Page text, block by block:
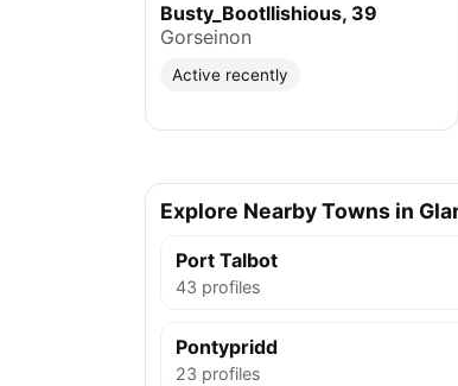
Busty_Bootllishious, 39
Gorseinon
Active recently
Explore Nearby Towns in
Port Talbot
43 profiles
Pontypridd
23 profiles